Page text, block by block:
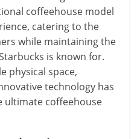
coffeehouse model
catering to the
while maintaining the
is known for.
physical space,
technology has
ultimate coffeehouse